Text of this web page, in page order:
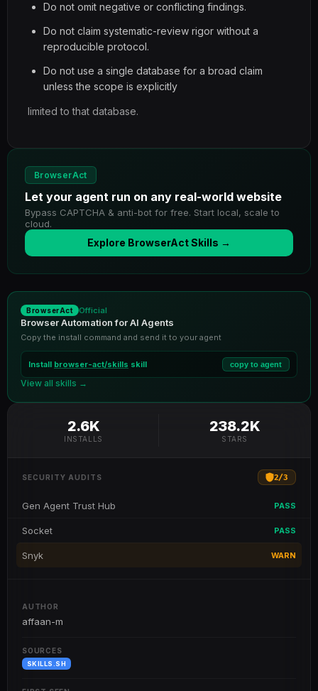
Do not omit negative or conflicting findings.
Do not claim systematic-review rigor without a
reproducible protocol.
Do not use a single database for a broad claim
unless the scope is explicitly
limited to that database.
BrowserAct
Let your agent run on any real-world website
Bypass CAPTCHA & anti-bot for free. Start local, scale to
cloud.
Explore BrowserAct Skills →
BrowserAct Official
Browser Automation for AI Agents
Copy the install command and send it to your agent
Install browser-act/skills skill copy to agent
View all skills →
2.6K
INSTALLS
238.2K
STARS
SECURITY AUDITS 2/3
Gen Agent Trust Hub PASS
Socket PASS
Snyk WARN
AUTHOR
affaan-m
SOURCES
SKILLS.SH